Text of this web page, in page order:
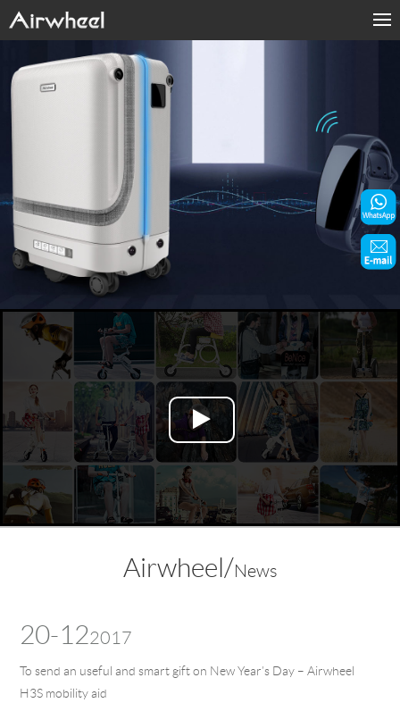
Products
Fashion Now
Sharing & Rental
Terminal Customization
About Us
Contact Us
Language
Airwheel/News
20-122017
To send an useful and smart gift on New Year’s Day – Airwheel
H3S mobility aid